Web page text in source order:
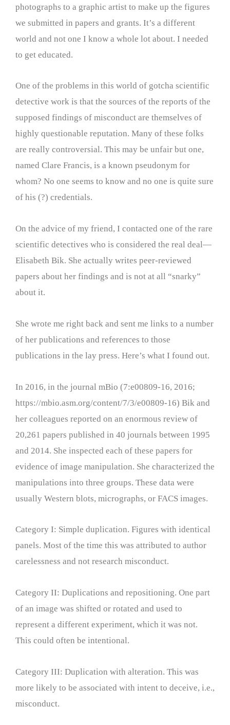
photographs to a graphic artist to make up the figures
we submitted in papers and grants. It’s a different
world and not one I know a whole lot about. I needed
to get educated.
One of the problems in this world of gotcha scientific
detective work is that the sources of the reports of the
supposed findings of misconduct are themselves of
highly questionable reputation. Many of these folks
are really controversial. This may be unfair but one,
named Clare Francis, is a known pseudonym for
whom? No one seems to know and no one is quite sure
of his (?) credentials.
On the advice of my friend, I contacted one of the rare
scientific detectives who is considered the real deal—
Elisabeth Bik. She actually writes peer-reviewed
papers about her findings and is not at all “snarky”
about it.
She wrote me right back and sent me links to a number
of her publications and references to those
publications in the lay press. Here’s what I found out.
In 2016, in the journal mBio (7:e00809-16, 2016;
https://mbio.asm.org/content/7/3/e00809-16) Bik and
her colleagues reported on an enormous review of
20,261 papers published in 40 journals between 1995
and 2014. She inspected each of these papers for
evidence of image manipulation. She characterized the
manipulations into three groups. These data were
usually Western blots, micrographs, or FACS images.
Category I: Simple duplication. Figures with identical
panels. Most of the time this was attributed to author
carelessness and not research misconduct.
Category II: Duplications and repositioning. One part
of an image was shifted or rotated and used to
represent a different experiment, which it was not.
This could often be intentional.
Category III: Duplication with alteration. This was
more likely to be associated with intent to deceive, i.e.,
misconduct.